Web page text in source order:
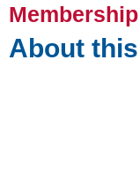
About